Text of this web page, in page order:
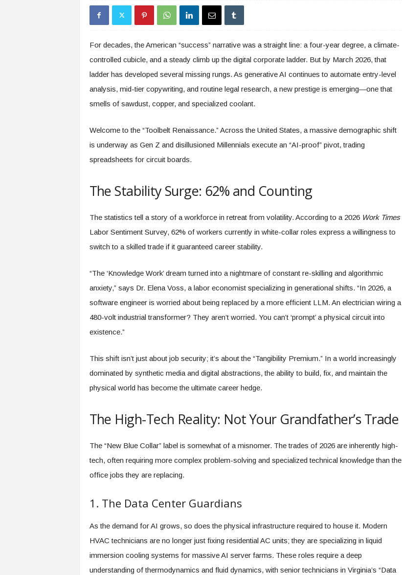
For decades, the American “success” narrative was a straight line: a four-year degree, a climate-
controlled cubicle, and a steady climb up the digital corporate ladder. But by March 2026, that
ladder has developed several missing rungs. As generative AI continues to automate entry-level
analysis, mid-tier copywriting, and routine legal research, a new prestige is emerging—one that
smells of sawdust, copper, and specialized coolant.
Welcome to the “Toolbelt Renaissance.” Across the United States, a massive demographic shift
is underway as Gen Z and disillusioned Millennials execute an “AI-proof” pivot, trading
spreadsheets for circuit boards.
The Stability Surge: 62% and Counting
The statistics tell a story of a workforce in retreat from volatility. According to a 2026 Work Times
Labor Sentiment Survey, 62% of workers currently in white-collar roles express a willingness to
switch to a skilled trade if it guaranteed career stability.
“The ‘Knowledge Work’ dream turned into a nightmare of constant re-skilling and algorithmic
anxiety,” says Dr. Elena Voss, a labor economist specializing in generational shifts. “In 2026, a
software engineer is worried about being replaced by a more efficient LLM. An electrician wiring a
480-volt industrial transformer? They aren’t worried. You can’t ‘prompt’ a physical circuit into
existence.”
This shift isn’t just about job security; it’s about the “Tangibility Premium.” In a world increasingly
dominated by synthetic media and digital abstractions, the ability to build, fix, and maintain the
physical world has become the ultimate career hedge.
The High-Tech Reality: Not Your Grandfather’s Trade
The “New Blue Collar” label is somewhat of a misnomer. The trades of 2026 are inherently high-
tech, often requiring more complex problem-solving and specialized technical knowledge than the
office jobs they are replacing.
1. The Data Center Guardians
As the demand for AI grows, so does the physical infrastructure required to house it. Modern
HVAC technicians are no longer just fixing residential AC units; they are specializing in liquid
immersion cooling systems for massive AI server farms. These roles require a deep
understanding of thermodynamics and fluid dynamics, with senior technicians in Virginia’s “Data